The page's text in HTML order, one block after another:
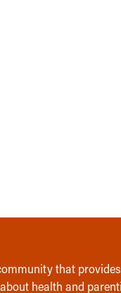
that
health and